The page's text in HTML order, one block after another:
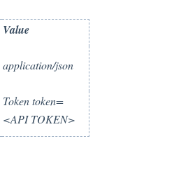
Value
application/json
Token token=
<API TOKEN>